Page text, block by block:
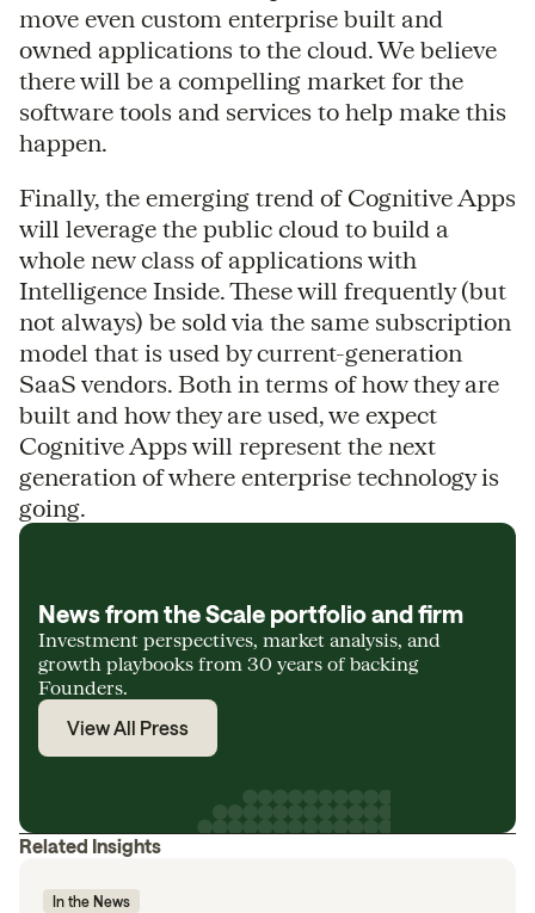
move even custom enterprise built and
owned applications to the cloud. We believe
there will be a compelling market for the
software tools and services to help make this
happen.
Finally, the emerging trend of Cognitive Apps
will leverage the public cloud to build a
whole new class of applications with
Intelligence Inside. These will frequently (but
not always) be sold via the same subscription
model that is used by current-generation
SaaS vendors. Both in terms of how they are
built and how they are used, we expect
Cognitive Apps will represent the next
generation of where enterprise technology is
going.
News from the Scale portfolio and firm
Investment perspectives, market analysis, and
growth playbooks from 30 years of backing
Founders.
View All Press
Related Insights
In the News